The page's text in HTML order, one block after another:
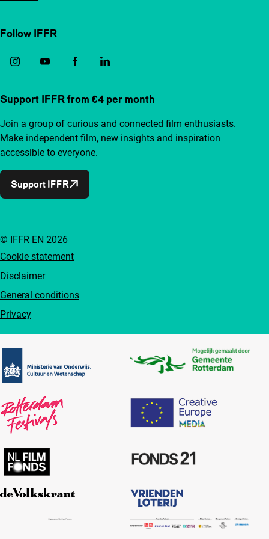
Follow IFFR
Support IFFR from €4 per month
Join a group of curious and connected film enthusiasts.
Make independent film, new insights and inspiration
accessible to everyone.
Support IFFR
Cookie statement
Disclaimer
General conditions
Privacy
© IFFR EN 2026